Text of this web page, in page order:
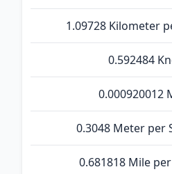
1.09728 Kilometer
0.592484
0.000920012
0.3048 Meter per
0.681818 Mile